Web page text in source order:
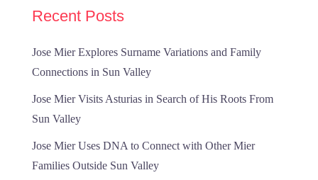
Recent Posts
Jose Mier Explores Surname Variations and Family
Connections in Sun Valley
Jose Mier Visits Asturias in Search of His Roots From
Sun Valley
Jose Mier Uses DNA to Connect with Other Mier
Families Outside Sun Valley